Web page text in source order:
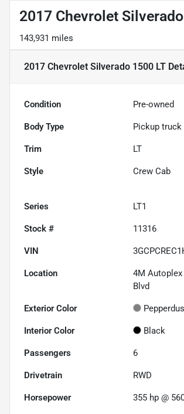
2017 Chevrolet
143,931 miles
2017 Chevrolet Silverado 1500 LT
Condition Pre-owned
Body Type Pickup truck
Trim LT
Style Crew Cab
Series LT1
Stock # 11316
VIN
Location
4M Autoplex
Blvd
Exterior Color
Interior Color Black
Passengers 6
Drivetrain RWD
Horsepower 355 hp @